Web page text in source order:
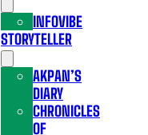
INFOVIBE
STORYTELLER
AKPAN’S
DIARY
CHRONICLES
OF